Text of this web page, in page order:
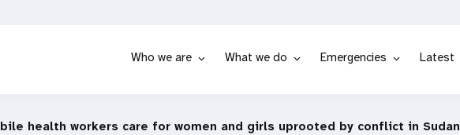
Who we are What we do Emergencies Latest
health workers care for women and girls uprooted by conflict in Sudan